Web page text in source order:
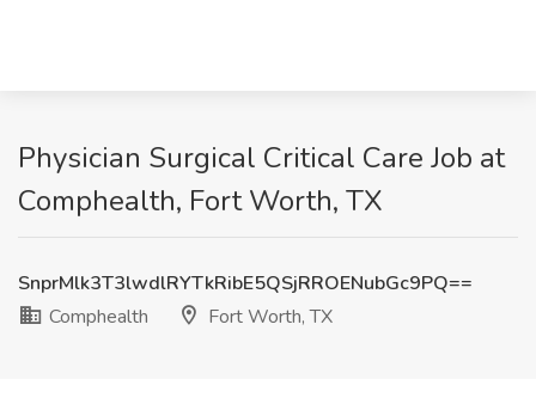
Physician Surgical Critical Care Job at
Comphealth, Fort Worth, TX
SnprMlk3T3lwdlRYTkRibE5QSjRROENubGc9PQ==
Comphealth
Fort Worth, TX